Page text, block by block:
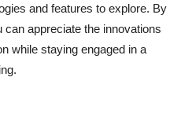
and features to explore. By
appreciate the innovations
while staying engaged in a